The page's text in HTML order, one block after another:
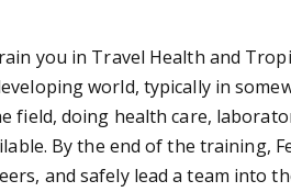
you in Travel Health and
world, typically in
field, doing health care,
By the end of the training,
and safely lead a team into